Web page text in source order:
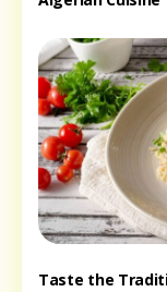
Taste the